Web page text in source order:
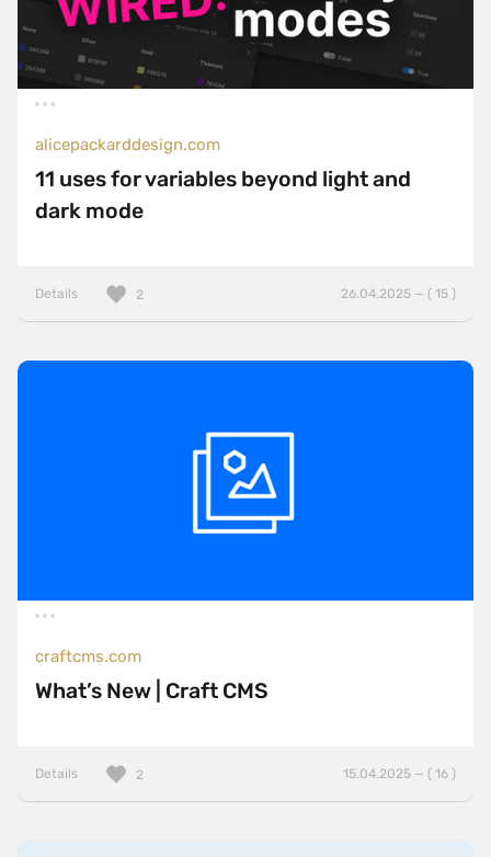
alicepackarddesign.com
11 uses for variables beyond light and
dark mode
Details 26.04.2025 — ( 15 )
2
craftcms.com
What’s New | Craft CMS
Details 15.04.2025 — ( 16 )
2